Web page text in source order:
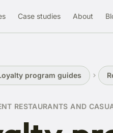
Case studies About
program guides
RESTAURANTS AND